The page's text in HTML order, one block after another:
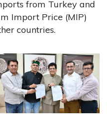
from Turkey and
Import Price (MIP)
countries.